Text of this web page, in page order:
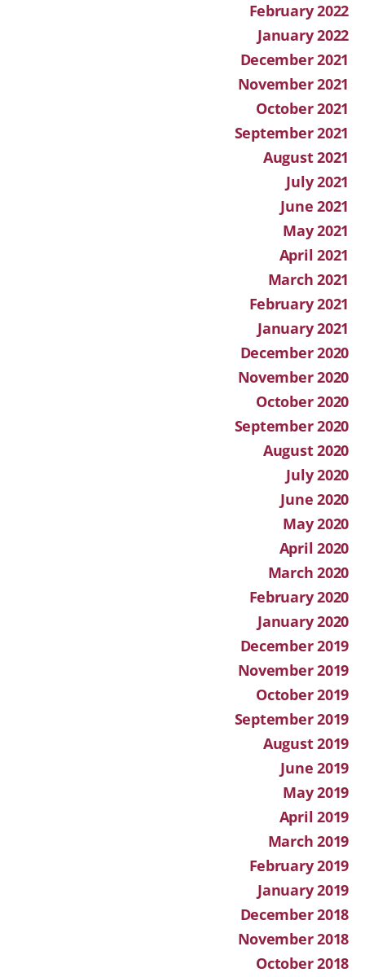
February 2022
January 2022
December 2021
November 2021
October 2021
September 2021
August 2021
July 2021
June 2021
May 2021
April 2021
March 2021
February 2021
January 2021
December 2020
November 2020
October 2020
September 2020
August 2020
July 2020
June 2020
May 2020
April 2020
March 2020
February 2020
January 2020
December 2019
November 2019
October 2019
September 2019
August 2019
June 2019
May 2019
April 2019
March 2019
February 2019
January 2019
December 2018
November 2018
October 2018